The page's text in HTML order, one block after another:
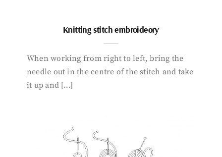
Knitting stitch embroideory
When working from right to left, bring the
needle out in the centre of the stitch and take
it up and […]